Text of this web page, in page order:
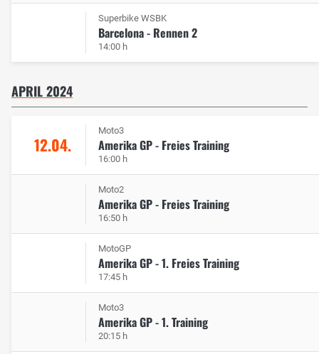
Superbike WSBK
Barcelona - Rennen 2
14:00 h
APRIL 2024
12.04.
Moto3
Amerika GP - Freies Training
16:00 h
Moto2
Amerika GP - Freies Training
16:50 h
MotoGP
Amerika GP - 1. Freies Training
17:45 h
Moto3
Amerika GP - 1. Training
20:15 h